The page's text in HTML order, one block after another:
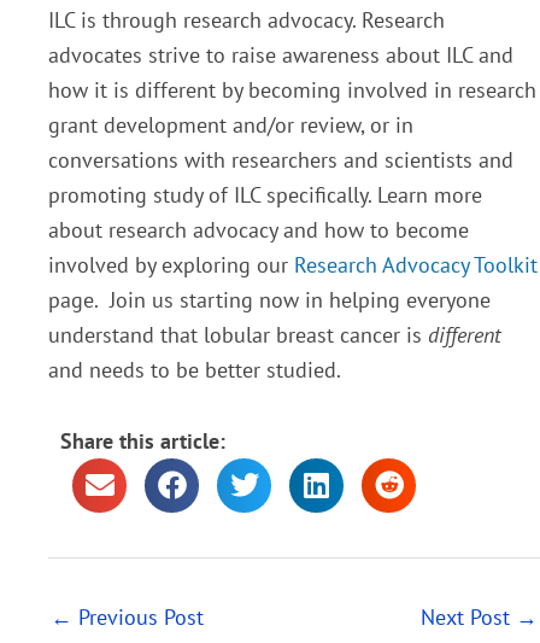
ILC is through research advocacy. Research
advocates strive to raise awareness about ILC and
how it is different by becoming involved in research
grant development and/or review, or in
conversations with researchers and scientists and
promoting study of ILC specifically. Learn more
about research advocacy and how to become
involved by exploring our Research Advocacy Toolkit
page. Join us starting now in helping everyone
understand that lobular breast cancer is different
and needs to be better studied.
Share this article:
← Previous Post Next Post →